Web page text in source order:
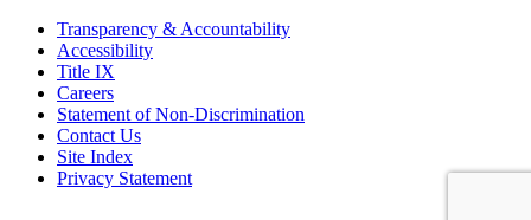
Transparency & Accountability
Accessibility
Title IX
Careers
Statement of Non-Discrimination
Contact Us
Site Index
Privacy Statement